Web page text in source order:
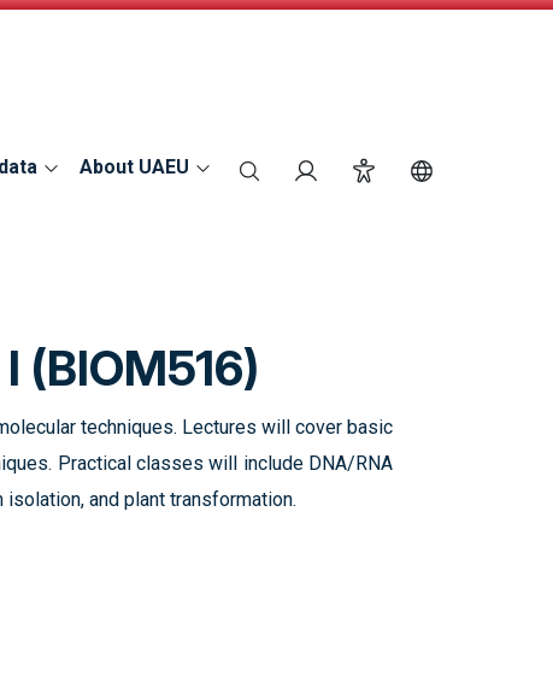
About UAEU search Login Accessibility
(BIOM516)
techniques. Lectures will cover basic
Practical classes will include DNA/RNA
and plant transformation.